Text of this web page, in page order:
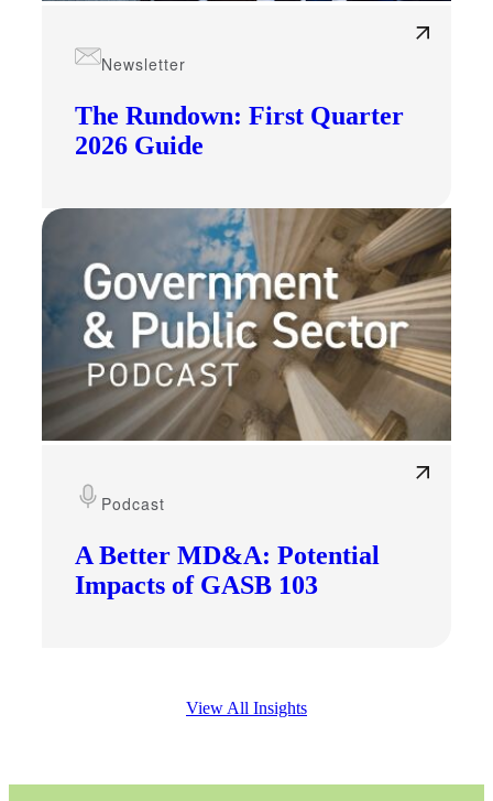
The Rundown: First Quarter
2026 Guide
Newsletter
A Better MD&A: Potential
Impacts of GASB 103
Podcast
View All Insights